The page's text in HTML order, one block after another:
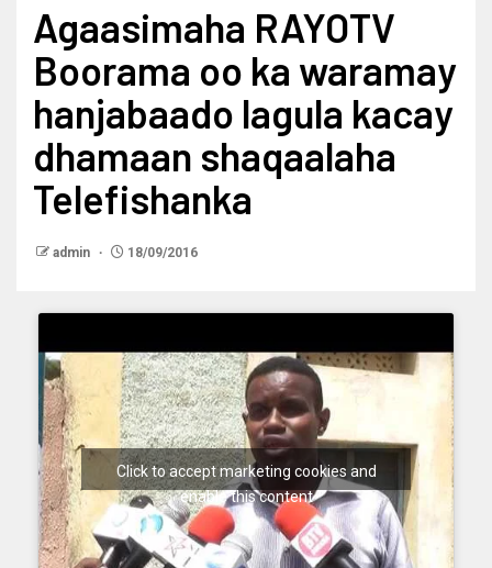
Agaasimaha RAYOTV
Boorama oo ka waramay
hanjabaado lagula kacay
dhamaan shaqaalaha
Telefishanka
admin 18/09/2016
Click to accept marketing cookies and
enable this content